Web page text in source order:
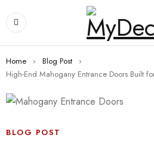
Home › Blog Post
›
High-End Mahogany Entrance Doors Built
BLOG POST